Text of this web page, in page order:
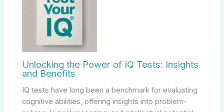
Unlocking the Power of IQ Tests: Insights
and Benefits
IQ tests have long been a benchmark for evaluating
cognitive abilities, offering insights into problem-